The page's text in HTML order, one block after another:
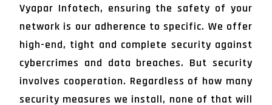
Vyapar Infotech, ensuring the safety of your
network is our adherence to specific. We offer
high-end, tight and complete security against
cybercrimes and data breaches. But security
involves cooperation. Regardless of how many
security measures we install, none of that will